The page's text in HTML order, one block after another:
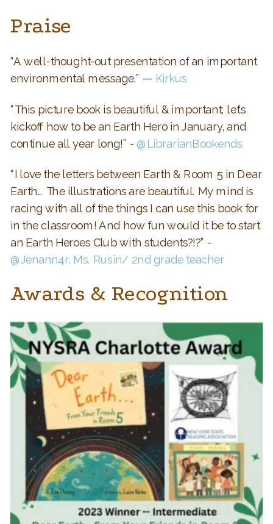
Praise
“A well-thought-out presentation of an important
environmental message.” — Kirkus
“This picture book is beautiful & important; let’s
kickoff how to be an Earth Hero in January, and
continue all year long!” - @LibrarianBookends
“I love the letters between Earth & Room 5 in Dear
Earth… The illustrations are beautiful. My mind is
racing with all of the things I can use this book for
in the classroom! And how fun would it be to start
an Earth Heroes Club with students?!?” -
@Jenann4r, Ms. Rusin/ 2nd grade teacher
Awards & Recognition